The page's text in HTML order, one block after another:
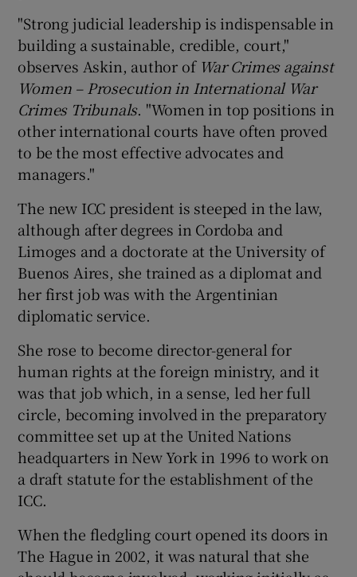
"Strong judicial leadership is indispensable in
building a sustainable, credible, court,"
observes Askin, author of War Crimes against
Women – Prosecution in International War
Crimes Tribunals. "Women in top positions in
other international courts have often proved
to be the most effective advocates and
managers."
The new ICC president is steeped in the law,
although after degrees in Cordoba and
Limoges and a doctorate at the University of
Buenos Aires, she trained as a diplomat and
her first job was with the Argentinian
diplomatic service.
She rose to become director-general for
human rights at the foreign ministry, and it
was that job which, in a sense, led her full
circle, becoming involved in the preparatory
committee set up at the United Nations
headquarters in New York in 1996 to work on
a draft statute for the establishment of the
ICC.
When the fledgling court opened its doors in
The Hague in 2002, it was natural that she